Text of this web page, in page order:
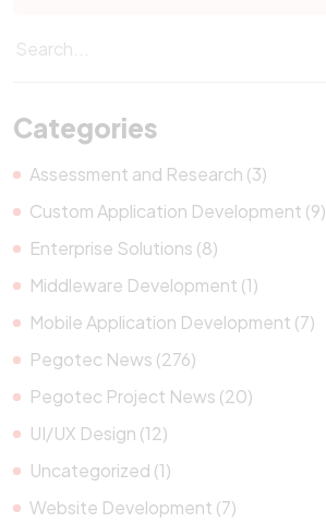
Categories
Assessment and Research (3)
Custom Application Development (9)
Enterprise Solutions (8)
Middleware Development (1)
Mobile Application Development (7)
Pegotec News (276)
Pegotec Project News (20)
UI/UX Design (12)
Uncategorized (1)
Website Development (7)